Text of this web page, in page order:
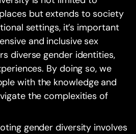
but extends to society
settings, it’s important
and inclusive sex
diverse gender identities,
By doing so, we
with the knowledge and
the complexities of
gender diversity involves